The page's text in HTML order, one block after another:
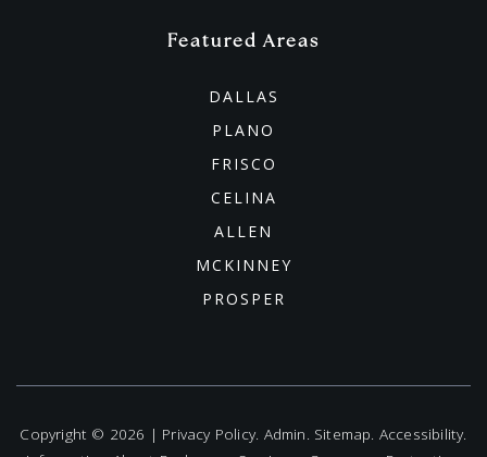
Featured Areas
DALLAS
PLANO
FRISCO
CELINA
ALLEN
MCKINNEY
PROSPER
Copyright © 2026 | Privacy Policy. Admin. Sitemap. Accessibility.